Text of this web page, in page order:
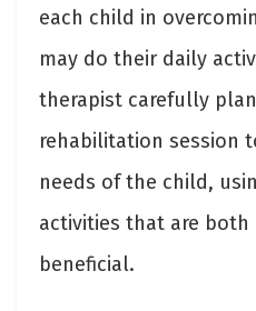
each child in
may do their daily
therapist carefully
rehabilitation session
needs of the child,
activities that are both
beneficial.